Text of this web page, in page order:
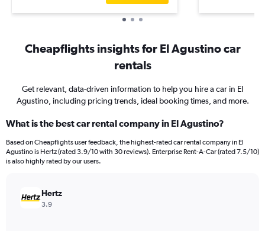
Cheapflights insights for El Agustino car
rentals
Get relevant, data-driven information to help you hire a car in El
Agustino, including pricing trends, ideal booking times, and more.
What is the best car rental company in El Agustino?
Based on Cheapflights user feedback, the highest-rated car rental company in El
Agustino is Hertz (rated 3.9/10 with 30 reviews). Enterprise Rent-A-Car (rated 7.5/10)
is also highly rated by our users.
Hertz
3.9